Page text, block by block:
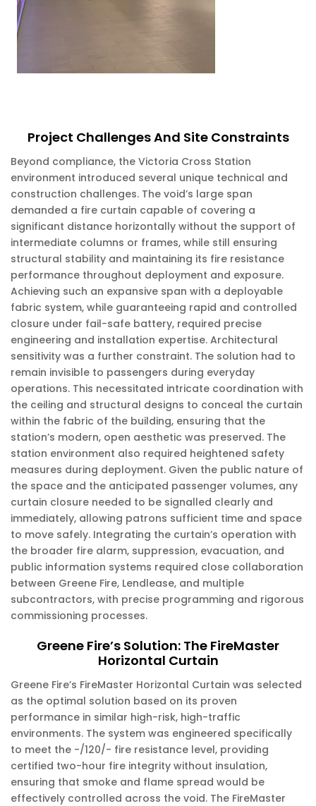
Project Challenges And Site Constraints
Beyond compliance, the Victoria Cross Station
environment introduced several unique technical and
construction challenges. The void’s large span
demanded a fire curtain capable of covering a
significant distance horizontally without the support of
intermediate columns or frames, while still ensuring
structural stability and maintaining its fire resistance
performance throughout deployment and exposure.
Achieving such an expansive span with a deployable
fabric system, while guaranteeing rapid and controlled
closure under fail-safe battery, required precise
engineering and installation expertise. Architectural
sensitivity was a further constraint. The solution had to
remain invisible to passengers during everyday
operations. This necessitated intricate coordination with
the ceiling and structural designs to conceal the curtain
within the fabric of the building, ensuring that the
station’s modern, open aesthetic was preserved. The
station environment also required heightened safety
measures during deployment. Given the public nature of
the space and the anticipated passenger volumes, any
curtain closure needed to be signalled clearly and
immediately, allowing patrons sufficient time and space
to move safely. Integrating the curtain’s operation with
the broader fire alarm, suppression, evacuation, and
public information systems required close collaboration
between Greene Fire, Lendlease, and multiple
subcontractors, with precise programming and rigorous
commissioning processes.
Greene Fire’s Solution: The FireMaster
Horizontal Curtain
Greene Fire’s FireMaster Horizontal Curtain was selected
as the optimal solution based on its proven
performance in similar high-risk, high-traffic
environments. The system was engineered specifically
to meet the -/120/- fire resistance level, providing
certified two-hour fire integrity without insulation,
ensuring that smoke and flame spread would be
effectively controlled across the void. The FireMaster